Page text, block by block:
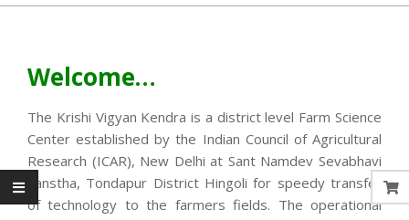
Welcome…
The Krishi Vigyan Kendra is a district level Farm Science
Center established by the Indian Council of Agricultural
Research (ICAR), New Delhi at Sant Namdev Sevabhavi
Sanstha, Tondapur District Hingoli for speedy transfer
of technology to the farmers fields. The operational